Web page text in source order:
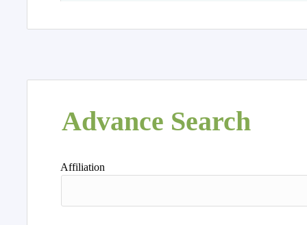
Advance Search
Affiliation